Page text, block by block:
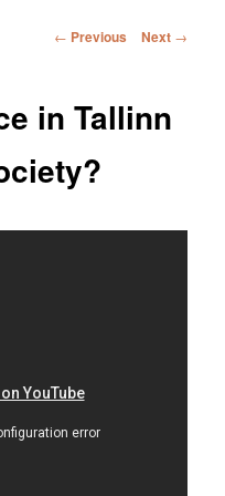
Post navigation
← Previous Next →
in Tallinn